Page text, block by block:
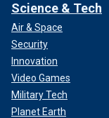
Science & Tech
Air & Space
Security
Innovation
Video Games
Military Tech
Planet Earth